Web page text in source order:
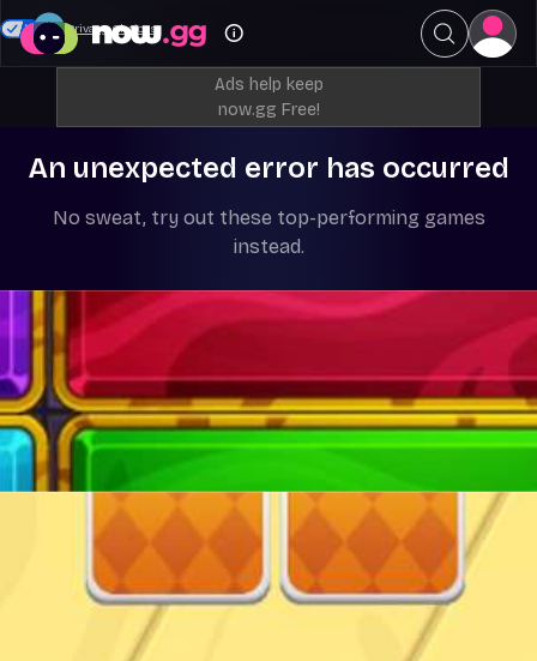
Ads help keep
now.gg Free!
An unexpected error has occurred
No sweat, try out these top-performing games
instead.
Your Privacy Choices